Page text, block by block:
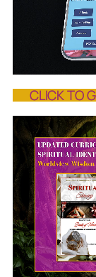
CLICK TO